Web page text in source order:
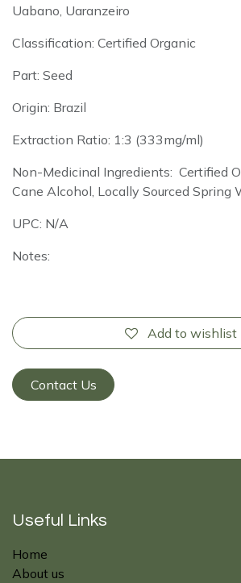
Uabano, Uaranzeiro
Classification: Certified Organic
Part: Seed
Origin: Brazil
Extraction Ratio: 1:3 (333mg/ml)
Non-Medicinal Ingredients: Certified
Cane Alcohol, Locally Sourced Spring
UPC: N/A
Notes:
Add to wishlist
Contact Us
Useful Links
Home
About us